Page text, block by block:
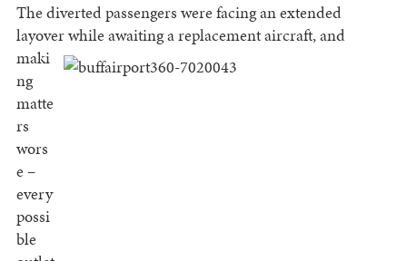
The diverted passengers were facing an extended
layover while awaiting a replacement aircraft, and
maki
ng
matte
rs
wors
e –
every
possi
ble